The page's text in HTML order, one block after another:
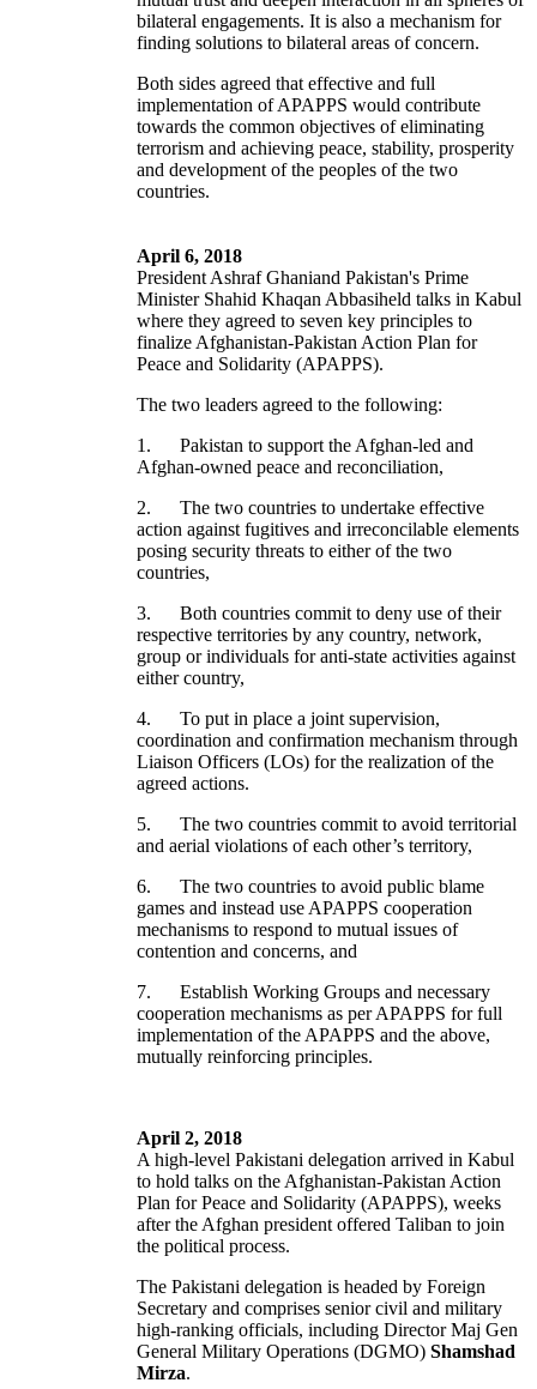
bilateral engagements. It is also a mechanism for
finding solutions to bilateral areas of concern.
Both sides agreed that effective and full
implementation of APAPPS would contribute
towards the common objectives of eliminating
terrorism and achieving peace, stability, prosperity
and development of the peoples of the two
countries.
April 6, 2018
President Ashraf Ghaniand Pakistan's Prime
Minister Shahid Khaqan Abbasiheld talks in Kabul
where they agreed to seven key principles to
finalize Afghanistan-Pakistan Action Plan for
Peace and Solidarity (APAPPS).
The two leaders agreed to the following:
1. Pakistan to support the Afghan-led and
Afghan-owned peace and reconciliation,
2. The two countries to undertake effective
action against fugitives and irreconcilable elements
posing security threats to either of the two
countries,
3. Both countries commit to deny use of their
respective territories by any country, network,
group or individuals for anti-state activities against
either country,
4. To put in place a joint supervision,
coordination and confirmation mechanism through
Liaison Officers (LOs) for the realization of the
agreed actions.
5. The two countries commit to avoid territorial
and aerial violations of each other’s territory,
6. The two countries to avoid public blame
games and instead use APAPPS cooperation
mechanisms to respond to mutual issues of
contention and concerns, and
7. Establish Working Groups and necessary
cooperation mechanisms as per APAPPS for full
implementation of the APAPPS and the above,
mutually reinforcing principles.
April 2, 2018
A high-level Pakistani delegation arrived in Kabul
to hold talks on the Afghanistan-Pakistan Action
Plan for Peace and Solidarity (APAPPS), weeks
after the Afghan president offered Taliban to join
the political process.
The Pakistani delegation is headed by Foreign
Secretary and comprises senior civil and military
high-ranking officials, including Director Maj Gen
General Military Operations (DGMO) Shamshad
Mirza.